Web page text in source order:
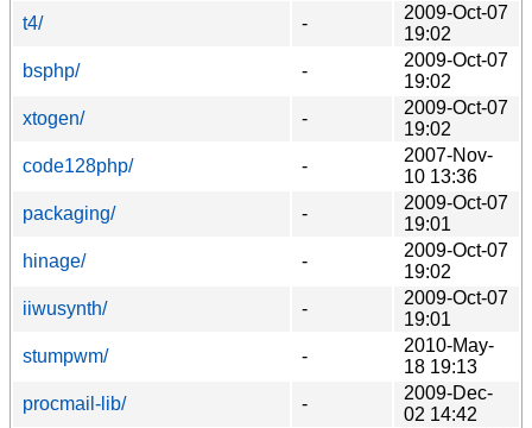
t4/
-
2009-Oct-07
19:02
bsphp/
-
2009-Oct-07
19:02
xtogen/
-
2009-Oct-07
19:02
code128php/
-
2007-Nov-
10 13:36
packaging/
-
2009-Oct-07
19:01
hinage/
-
2009-Oct-07
19:02
iiwusynth/
-
2009-Oct-07
19:01
stumpwm/
-
2010-May-
18 19:13
procmail-lib/
-
2009-Dec-
02 14:42